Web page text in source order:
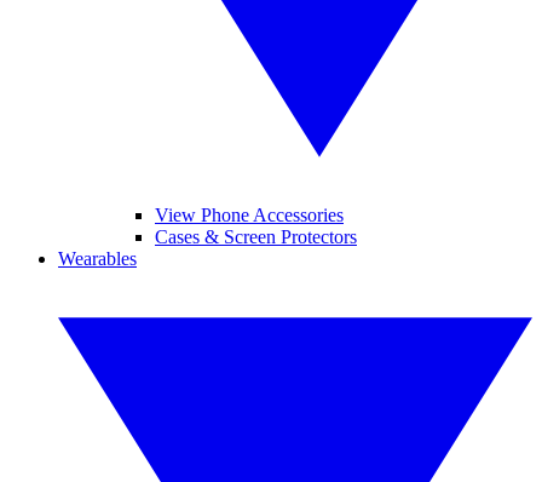
View Phone Accessories
Cases & Screen Protectors
Wearables